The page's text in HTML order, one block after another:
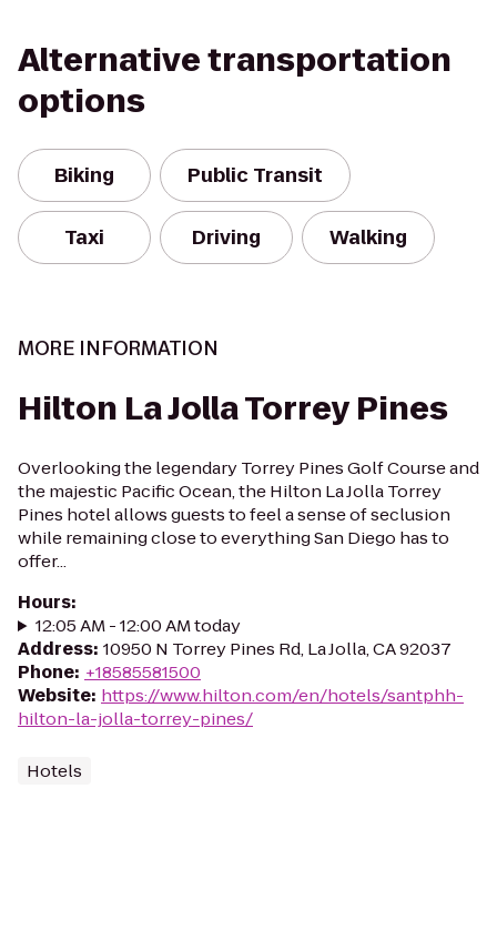
Alternative transportation
options
Biking Public Transit
Taxi Driving Walking
MORE INFORMATION
Hilton La Jolla Torrey Pines
Overlooking the legendary Torrey Pines Golf Course and
the majestic Pacific Ocean, the Hilton La Jolla Torrey
Pines hotel allows guests to feel a sense of seclusion
while remaining close to everything San Diego has to
offer...
Hours:
12:05 AM - 12:00 AM today
Address: 10950 N Torrey Pines Rd, La Jolla, CA 92037
Phone: +18585581500
Website: https://www.hilton.com/en/hotels/santphh-
hilton-la-jolla-torrey-pines/
Hotels